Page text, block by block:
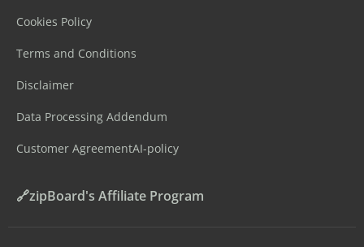
Cookies Policy
Terms and Conditions
Disclaimer
Data Processing Addendum
Customer AgreementAI-policy
🔗zipBoard's Affiliate Program